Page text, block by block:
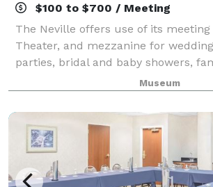
$100 to $700 / Meeting
The Neville offers use of its
Theater, and mezzanine for
parties, bridal and baby showers,
reunions, corporate events, recitals,
Museum